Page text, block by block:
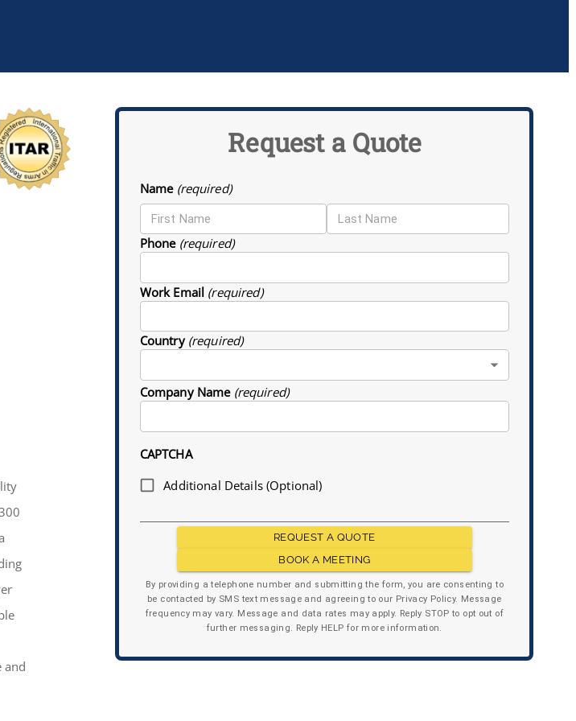
and
Request a Quote
Name (required)
Phone (required)
Work Email (required)
Country (required)
Company Name (required)
CAPTCHA
Additional Details (Optional)
REQUEST A QUOTE
BOOK A MEETING
By providing a telephone number and submitting the form, you are consenting to
be contacted by SMS text message and agreeing to our Privacy Policy. Message
frequency may vary. Message and data rates may apply. Reply STOP to opt out of
further messaging. Reply HELP for more information.